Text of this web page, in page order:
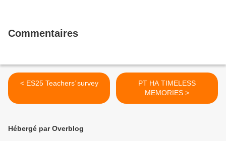
Commentaires
< ES25 Teachers´survey
PT HA TIMELESS
MEMORIES >
Hébergé par Overblog